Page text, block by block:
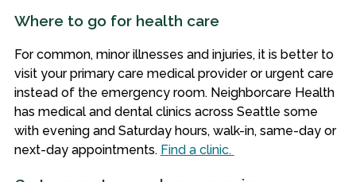
Where to go for health care
For common, minor illnesses and injuries, it is better to
visit your primary care medical provider or urgent care
instead of the emergency room. Neighborcare Health
has medical and dental clinics across Seattle some
with evening and Saturday hours, walk-in, same-day or
next-day appointments. Find a clinic.